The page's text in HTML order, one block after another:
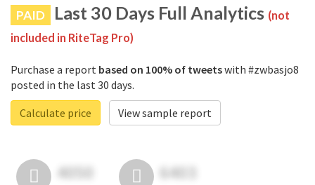
PAID Last 30 Days Full Analytics (not
included in RiteTag Pro)
Purchase a report based on 100% of tweetswith #zwbasjo8
posted in the last 30 days.
Calculate price
View sample report
4050 6403